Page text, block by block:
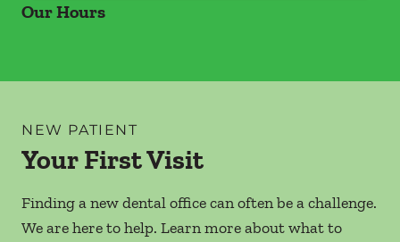
Our Hours
NEW PATIENT
Your First Visit
Finding a new dental office can often be a challenge.
We are here to help. Learn more about what to